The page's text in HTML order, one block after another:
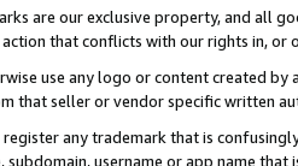
are our exclusive property, and all
that conflicts with our rights in, or
use any logo or content created
that seller or vendor specific written
any trademark that is
subdomain, username or app name